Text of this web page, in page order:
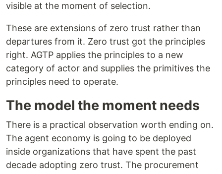
visible at the moment of selection.
These are extensions of zero trust rather than
departures from it. Zero trust got the principles
right. AGTP applies the principles to a new
category of actor and supplies the primitives the
principles need to operate.
The model the moment needs
There is a practical observation worth ending on.
The agent economy is going to be deployed
inside organizations that have spent the past
decade adopting zero trust. The procurement